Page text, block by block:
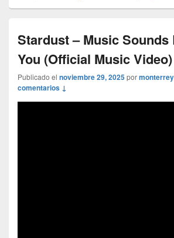
Stardust – Music Sounds
You (Official Music Video)
Publicado el noviembre 29, 2025por
comentarios ↓